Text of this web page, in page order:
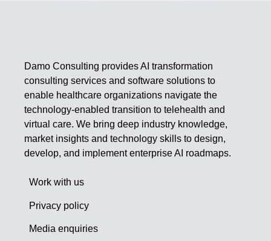
Damo Consulting provides AI transformation
consulting services and software solutions to
enable healthcare organizations navigate the
technology-enabled transition to telehealth and
virtual care. We bring deep industry knowledge,
market insights and technology skills to design,
develop, and implement enterprise AI roadmaps.
Work with us
Privacy policy
Media enquiries